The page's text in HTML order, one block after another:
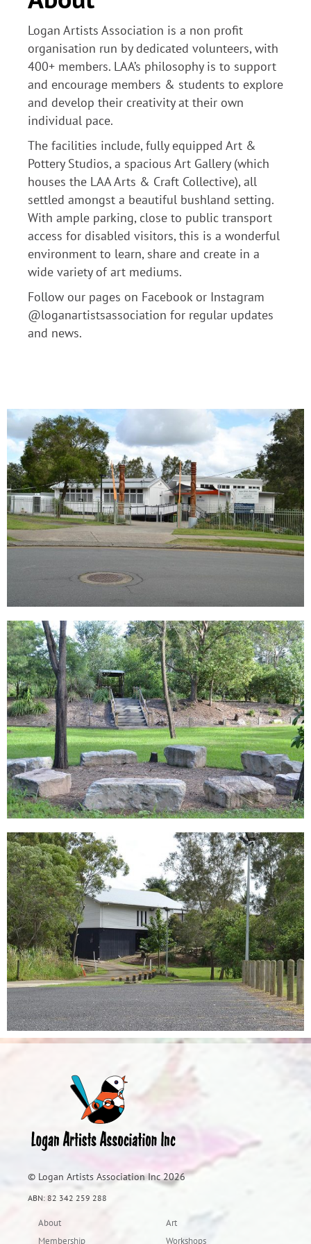
Logan Artists Association is a non profit
organisation run by dedicated volunteers, with
400+ members. LAA’s philosophy is to support
and encourage members & students to explore
and develop their creativity at their own
individual pace.
The facilities include, fully equipped Art &
Pottery Studios, a spacious Art Gallery (which
houses the LAA Arts & Craft Collective), all
settled amongst a beautiful bushland setting.
With ample parking, close to public transport
access for disabled visitors, this is a wonderful
environment to learn, share and create in a
wide variety of art mediums.
Follow our pages on Facebook or Instagram
@loganartistsassociation for regular updates
and news.
© Logan Artists Association Inc 2026
ABN: 82 342 259 288
About
Membership
Art
Workshops